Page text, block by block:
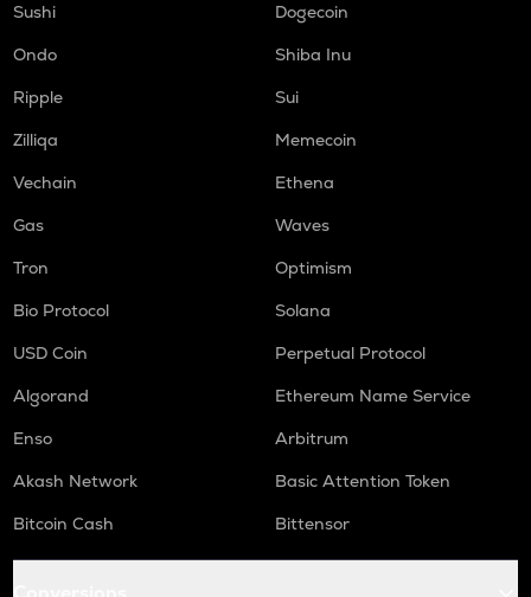
Sushi
Dogecoin
Ondo
Shiba Inu
Ripple
Sui
Zilliqa
Memecoin
Vechain
Ethena
Gas
Waves
Tron
Optimism
Bio Protocol
Solana
USD Coin
Perpetual Protocol
Algorand
Ethereum Name Service
Enso
Arbitrum
Akash Network
Basic Attention Token
Bitcoin Cash
Bittensor